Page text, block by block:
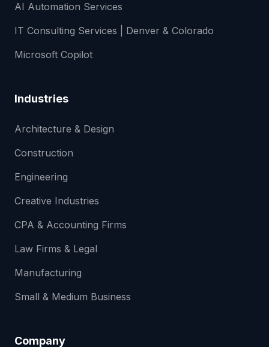
AI Automation Services
IT Consulting Services | Denver & Colorado
Microsoft Copilot
Industries
Architecture & Design
Construction
Engineering
Creative Industries
CPA & Accounting Firms
Law Firms & Legal
Manufacturing
Small & Medium Business
Company